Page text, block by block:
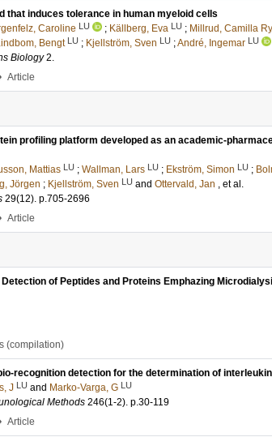
that induces tolerance in human myeloid cells
Caroline LU ; Källberg, Eva LU ; Millrud, Camilla
Bengt LU ; Kjellström, Sven LU ;André, Ingemar LU
Biology 2.
Article
profiling platform developed as an academic-
Mattias LU ; Wallman, Lars LU ; Ekström, Simon LU ;
Jörgen ; Kjellström, Sven LU and Ottervald, Jan , et al.
29(12). p.705-2696
Article
of Peptides and Proteins Emphazing
(compilation)
recognition detection for the determination of
J LU and Marko-Varga, G LU
Methods 246(1-2). p.30-119
Article